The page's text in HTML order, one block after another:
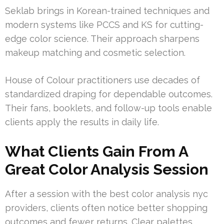
Seklab brings in Korean-trained techniques and
modern systems like PCCS and KS for cutting-
edge color science. Their approach sharpens
makeup matching and cosmetic selection.
House of Colour practitioners use decades of
standardized draping for dependable outcomes.
Their fans, booklets, and follow-up tools enable
clients apply the results in daily life.
What Clients Gain From A
Great Color Analysis Session
After a session with the best color analysis nyc
providers, clients often notice better shopping
outcomes and fewer returns. Clear palettes